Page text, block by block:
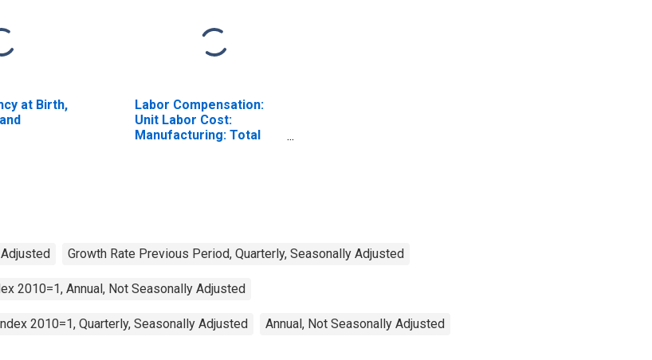
at Birth,
Labor Compensation:
Unit Labor Cost:
Manufacturing: Total
Growth Rate Previous Period, Quarterly, Seasonally Adjusted
2010=1, Annual, Not Seasonally Adjusted
2010=1, Quarterly, Seasonally Adjusted Annual, Not Seasonally Adjusted